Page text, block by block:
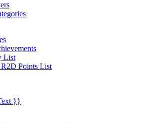
List
Points List
}}